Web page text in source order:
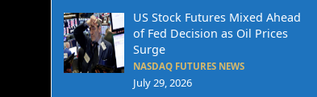
US Stock Futures Mixed Ahead
of Fed Decision as Oil Prices
Surge
NASDAQ FUTURES NEWS
July 29, 2026